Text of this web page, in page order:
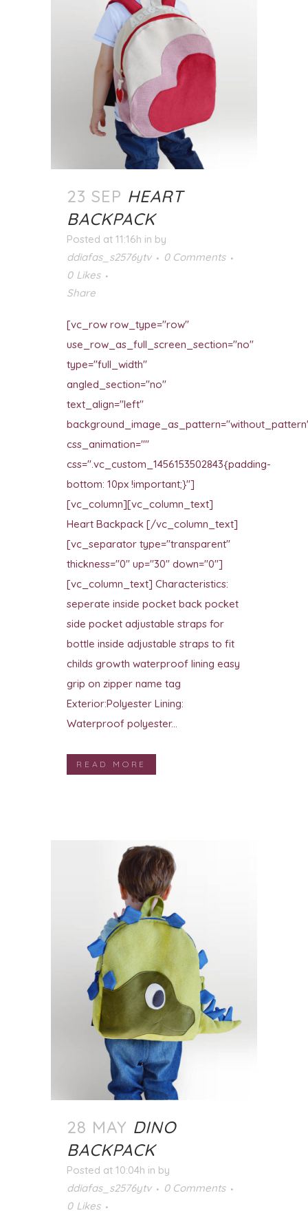
23 SEP HEART
BACKPACK
Posted at 11:16h in by
ddiafas_s2576ytv
0 Comments
0 Likes
Share
[vc_row row_type="row"
use_row_as_full_screen_section="no"
type="full_width"
angled_section="no"
text_align="left"
css_animation=""
css=".vc_custom_1456153502843{padding-
bottom: 10px !important;}"]
[vc_column][vc_column_text]
Heart Backpack [/vc_column_text]
[vc_separator type="transparent"
thickness="0" up="30" down="0"]
[vc_column_text] Characteristics:
seperate inside pocket back pocket
side pocket adjustable straps for
bottle inside adjustable straps to fit
childs growth waterproof lining easy
grip on zipper name tag
Exterior:Polyester Lining:
Waterproof polyester...
READ MORE
28 MAY DINO
BACKPACK
Posted at 10:04h in by
ddiafas_s2576ytv
0 Comments
0 Likes